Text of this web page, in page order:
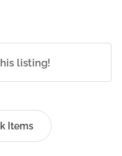
listing!
Items